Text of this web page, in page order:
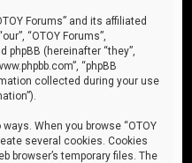
Forums” and its affiliated
“OTOY Forums”,
phpBB (hereinafter “they”,
“phpBB
collected during your use
When you browse “OTOY
several cookies. Cookies
browser’s temporary files. The